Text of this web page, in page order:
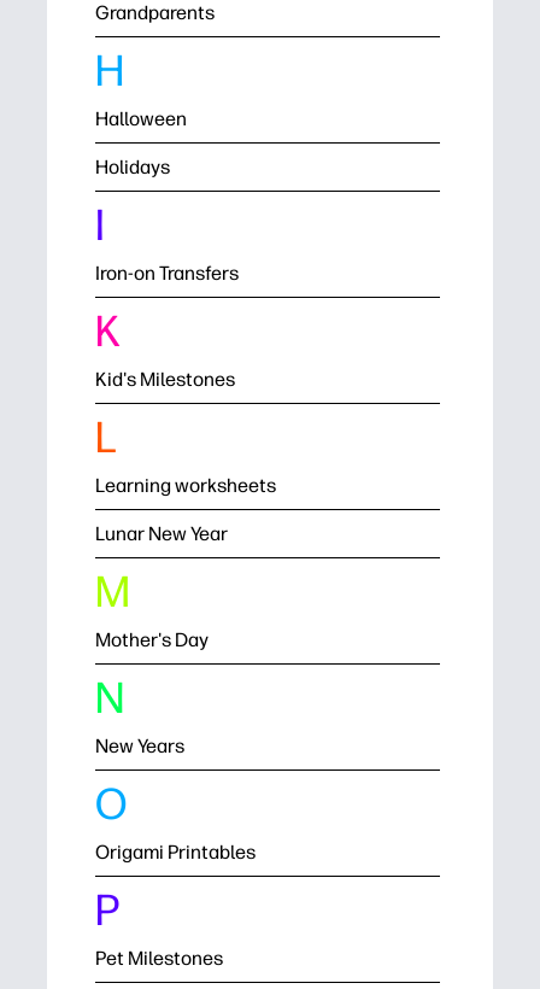
Grandparents
H
Halloween
Holidays
I
Iron-on Transfers
K
Kid's Milestones
L
Learning worksheets
Lunar New Year
M
Mother's Day
N
New Years
O
Origami Printables
P
Pet Milestones